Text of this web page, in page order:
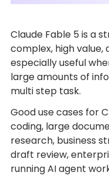
Claude Fable 5 is a
complex, high value,
especially useful
large amounts of
multi step task.
Good use cases for
coding, large
research, business
draft review,
running AI agent